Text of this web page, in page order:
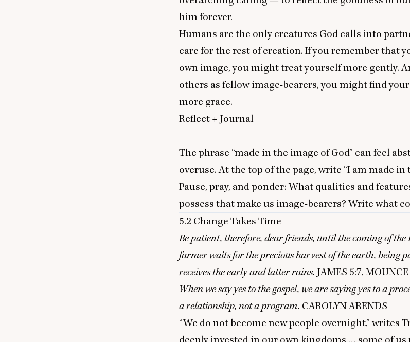
him forever.
Humans are the only creatures God calls into
care for the rest of creation. If you remember that
own image, you might treat yourself more gently.
others as fellow image-bearers, you might find
more grace.
Reflect + Journal
The phrase “made in the image of God” can feel
overuse. At the top of the page, write “I am made in
Pause, pray, and ponder: What qualities and
possess that make us image-bearers? Write what
5.2 Change Takes Time
Be patient, therefore, dear friends, until the coming of the
farmer waits for the precious harvest of the earth, being
receives the early and latter rains. JAMES 5:7, MOUNCE
When we say yes to the gospel, we are saying yes to a
a relationship, not a program. CAROLYNARENDS
“We do not become new people overnight,” writes